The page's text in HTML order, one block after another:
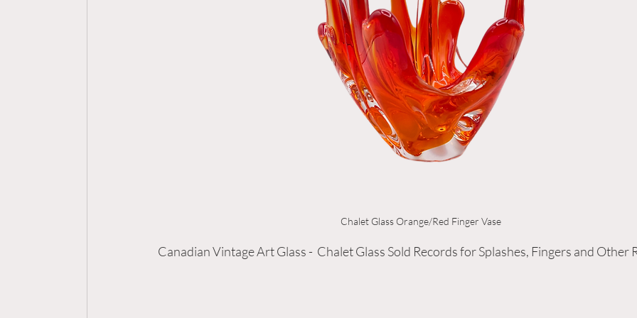
Chalet Glass Orange/Red Finger Vase
Canadian Vintage Art Glass -  Chalet Glass Sold Records for Splashes, Fingers and Other